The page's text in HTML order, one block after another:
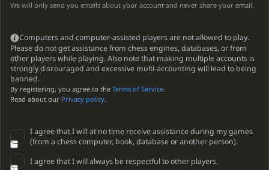
We will only send you emails about your account and never share your email.
Computers and computer-assisted players are not allowed to play.
Please do not get assistance from chess engines, databases, or from
other players while playing. Also note that making multiple accounts is
strongly discouraged and excessive multi-accounting will lead to being
banned.
By registering, you agree to the Terms of Service.
Read about our Privacy policy.
I agree that I will at no time receive assistance during my games
(from a chess computer, book, database or another person).
I agree that I will always be respectful to other players.